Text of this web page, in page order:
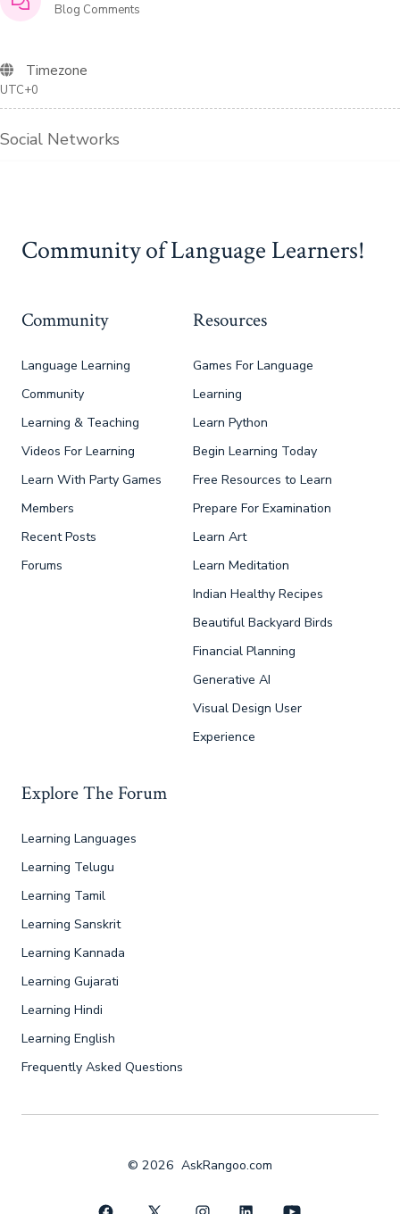
Blog Comments
Timezone
UTC+0
Social Networks
Community of Language Learners!
Community
Language Learning
Community
Learning & Teaching
Videos For Learning
Learn With Party Games
Members
Recent Posts
Forums
Resources
Games For Language
Learning
Learn Python
Begin Learning Today
Free Resources to Learn
Prepare For Examination
Learn Art
Learn Meditation
Indian Healthy Recipes
Beautiful Backyard Birds
Financial Planning
Generative AI
Visual Design User
Experience
Explore The Forum
Learning Languages
Learning Telugu
Learning Tamil
Learning Sanskrit
Learning Kannada
Learning Gujarati
Learning Hindi
Learning English
Frequently Asked Questions
© 2026 AskRangoo.com